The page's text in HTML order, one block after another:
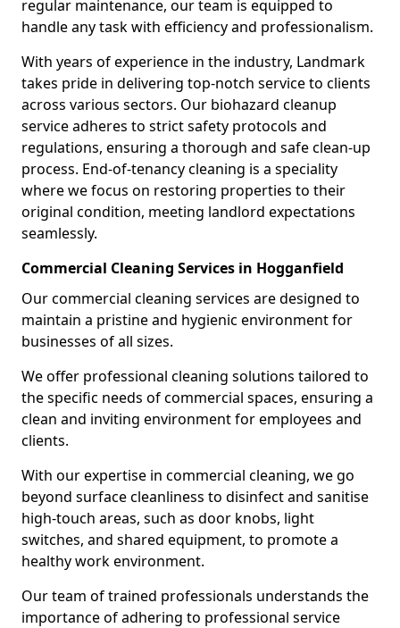
regular maintenance, our team is equipped to
handle any task with efficiency and professionalism.
With years of experience in the industry, Landmark
takes pride in delivering top-notch service to clients
across various sectors. Our biohazard cleanup
service adheres to strict safety protocols and
regulations, ensuring a thorough and safe clean-up
process. End-of-tenancy cleaning is a speciality
where we focus on restoring properties to their
original condition, meeting landlord expectations
seamlessly.
Commercial Cleaning Services in Hogganfield
Our commercial cleaning services are designed to
maintain a pristine and hygienic environment for
businesses of all sizes.
We offer professional cleaning solutions tailored to
the specific needs of commercial spaces, ensuring a
clean and inviting environment for employees and
clients.
With our expertise in commercial cleaning, we go
beyond surface cleanliness to disinfect and sanitise
high-touch areas, such as door knobs, light
switches, and shared equipment, to promote a
healthy work environment.
Our team of trained professionals understands the
importance of adhering to professional service